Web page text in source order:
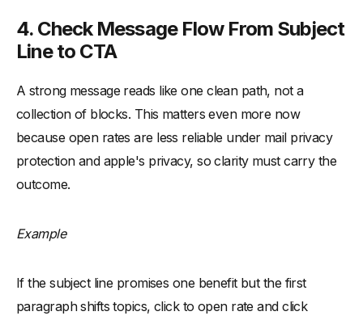
4. Check Message Flow From Subject
Line to CTA
A strong message reads like one clean path, not a
collection of blocks. This matters even more now
because open rates are less reliable under mail privacy
protection and apple's privacy, so clarity must carry the
outcome.
Example
If the subject line promises one benefit but the first
paragraph shifts topics, click to open rate and click